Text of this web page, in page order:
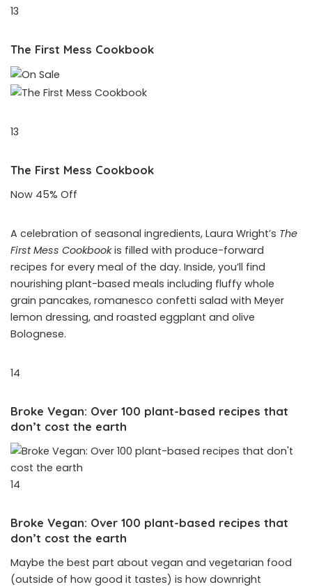
13
The First Mess Cookbook
13
The First Mess Cookbook
Now 45% Off
A celebration of seasonal ingredients, Laura Wright’s The
First Mess Cookbookis filled with produce-forward
recipes for every meal of the day. Inside, you’ll find
nourishing plant-based meals including fluffy whole
grain pancakes, romanesco confetti salad with Meyer
lemon dressing, and roasted eggplant and olive
Bolognese.
14
Broke Vegan: Over 100 plant-based recipes that
don’t cost the earth
14
Broke Vegan: Over 100 plant-based recipes that
don’t cost the earth
Maybe the best part about vegan and vegetarian food
(outside of how good it tastes) is how downright